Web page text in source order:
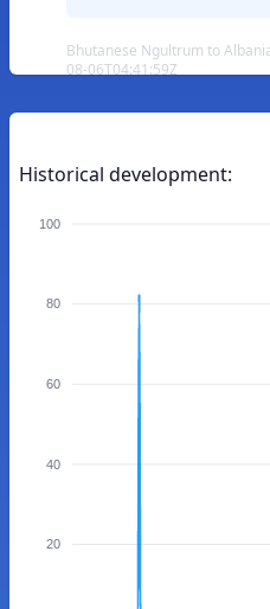
Bhutanese Ngultrum to
08-06T04:41:59Z
Historical development:
100
80
60
40
20